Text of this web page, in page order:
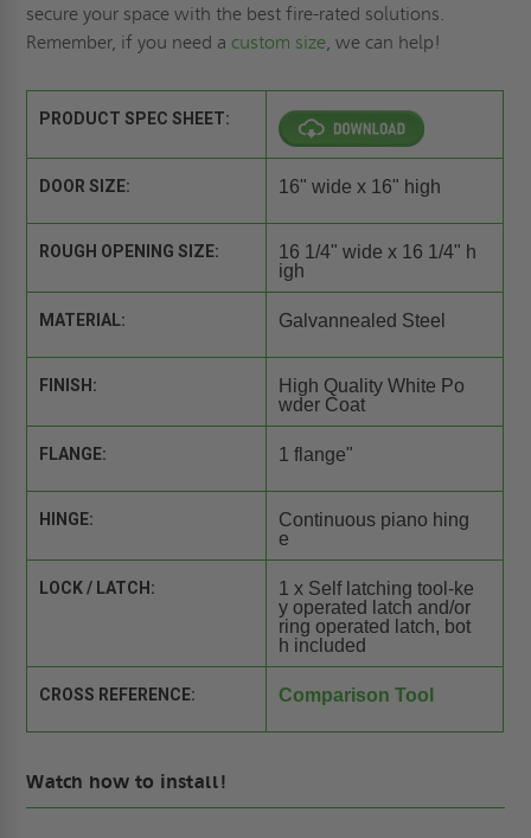
secure your space with the best fire-rated solutions.
Remember, if you need acustom size , we can help!
PRODUCT SPEC SHEET:
DOOR SIZE: 16" wide x 16" high
ROUGH OPENING SIZE:
16 1/4" wide x 16 1/4" h
igh
MATERIAL: Galvannealed Steel
FINISH:
High Quality White Po
wder Coat
FLANGE: 1 flange"
HINGE:
Continuous piano hing
e
LOCK / LATCH:
1 x Self latching tool-ke
y operated latch and/or
ring operated latch, bot
h included
CROSS REFERENCE: Comparison Tool
Watch how to install!